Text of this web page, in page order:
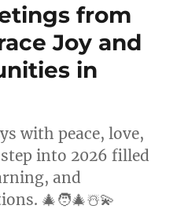
from
Joy and
in
with peace, love,
into 2026 filled
and
🎄🧑‍🎄☃️💫